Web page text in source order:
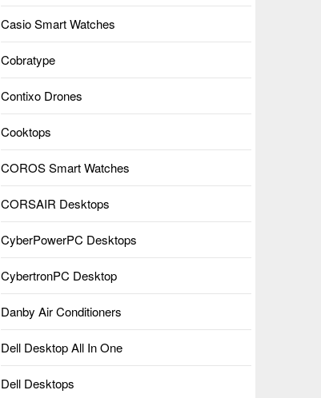
Casio Smart Watches
Cobratype
Contixo Drones
Cooktops
COROS Smart Watches
CORSAIR Desktops
CyberPowerPC Desktops
CybertronPC Desktop
Danby Air Conditioners
Dell Desktop All In One
Dell Desktops